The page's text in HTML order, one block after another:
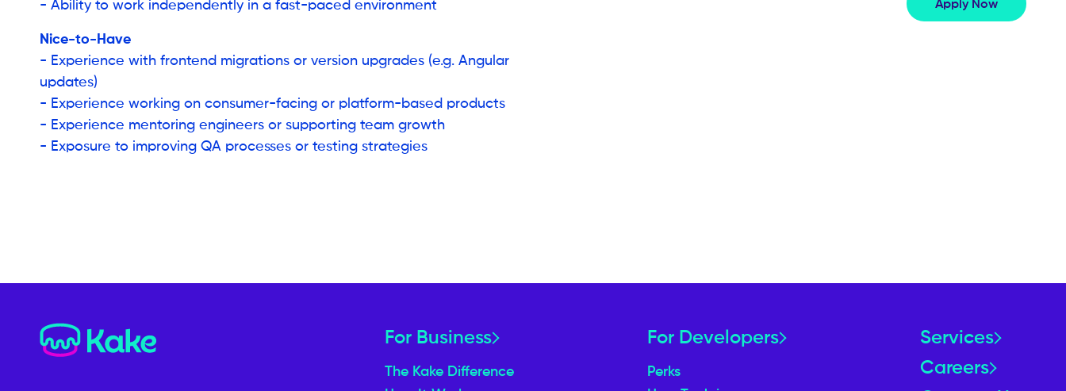
- Ability to work independently in a fast-paced environment
Nice-to-Have
- Experience with frontend migrations or version upgrades (e.g. Angular
updates)
- Experience working on consumer-facing or platform-based products
- Experience mentoring engineers or supporting team growth
- Exposure to improving QA processes or testing strategies
Apply Now
For Business
The Kake Difference
For Developers
Perks
Services
Careers